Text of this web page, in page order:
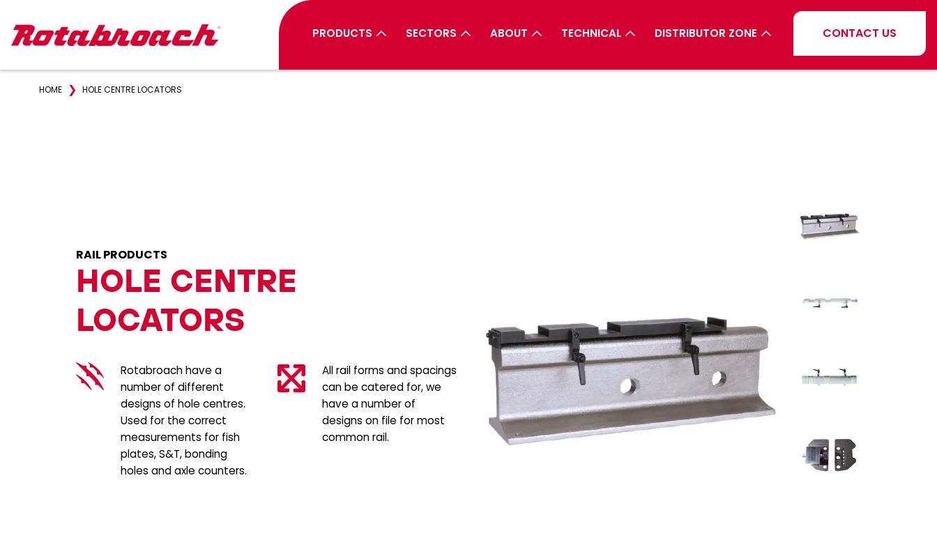
PRODUCTS SECTORS ABOUT TECHNICAL DISTRIBUTOR ZONE CONTACT US
HOME ❯ HOLE CENTRE LOCATORS
RAIL PRODUCTS
HOLE CENTRE
LOCATORS
Rotabroach have a
number of different
designs of hole centres.
Used for the correct
measurements for fish
plates, S&T, bonding
holes and axle counters.
All rail forms and spacings
can be catered for, we
have a number of
designs on file for most
common rail.